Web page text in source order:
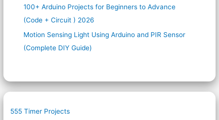
100+ Arduino Projects for Beginners to Advance
(Code + Circuit ) 2026
Motion Sensing Light Using Arduino and PIR Sensor
(Complete DIY Guide)
555 Timer Projects